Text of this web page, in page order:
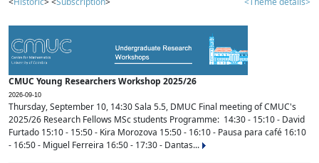
CMUC Young Researchers Workshop 2025/26
2026-09-10
Thursday, September 10, 14:30 Sala 5.5, DMUC Final meeting of CMUC's
2025/26 Research Fellows MSc students Programme: 14:30 - 15:10 - David
Furtado 15:10 - 15:50 - Kira Morozova 15:50 - 16:10 - Pausa para café 16:10
- 16:50 - Miguel Ferreira 16:50 - 17:30 - Dantas...